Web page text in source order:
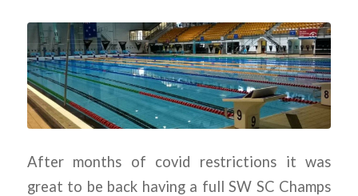
After months of covid restrictions it was
great to be back having a full SW SC Champs